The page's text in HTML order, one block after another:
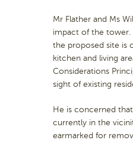
Mr Flather and Ms
impact of the tower.
the proposed site is
kitchen and living
Considerations
sight of existing
He is concerned
currently in the
earmarked for